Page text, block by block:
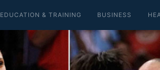
EDUCATION & TRAINING BUSINESS